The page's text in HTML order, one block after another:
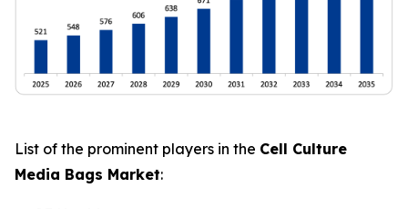
List of the prominent players in the Cell Culture
Media Bags Market: